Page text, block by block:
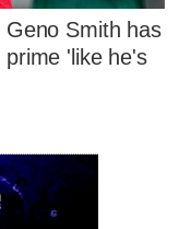
Smith has
'like he's